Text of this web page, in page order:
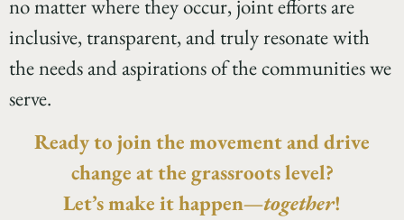
no matter where they occur, joint efforts are
inclusive, transparent, and truly resonate with
the needs and aspirations of the communities we
serve.
Ready to join the movement and drive
change at the grassroots level?
Let’s make it happen—together!